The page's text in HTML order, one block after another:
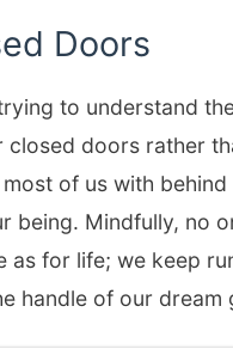
Doors
to understand
doors rather
of us with
being. Mindfully, no
as for life; we keep
handle of our dream